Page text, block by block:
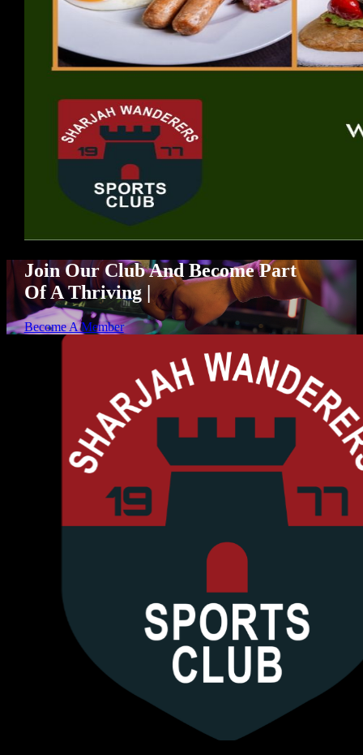
Join Our Club And Become Part
Of A Thriving |
Become A Member